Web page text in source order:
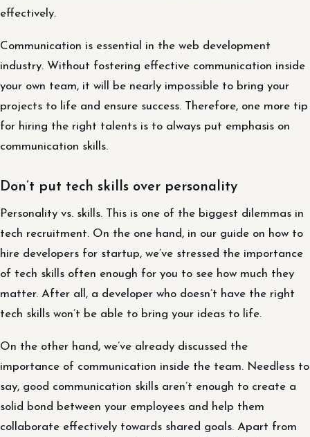
effectively.
Communication is essential in the web development
industry. Without fostering effective communication inside
your own team, it will be nearly impossible to bring your
projects to life and ensure success. Therefore, one more tip
for hiring the right talents is to always put emphasis on
communication skills.
Don’t put tech skills over personality
Personality vs. skills. This is one of the biggest dilemmas in
tech recruitment. On the one hand, in our guide on how to
hire developers for startup, we’ve stressed the importance
of tech skills often enough for you to see how much they
matter. After all, a developer who doesn’t have the right
tech skills won’t be able to bring your ideas to life.
On the other hand, we’ve already discussed the
importance of communication inside the team. Needless to
say, good communication skills aren’t enough to create a
solid bond between your employees and help them
collaborate effectively towards shared goals. Apart from